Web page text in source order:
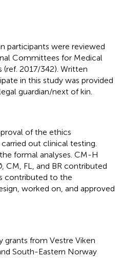
participants were reviewed
Committees for Medical
(ref. 2017/342). Written
in this study was provided
guardian/next of kin.
of the ethics
out clinical testing.
formal analyses. CM-H
CM, FL, and BR contributed
contributed to the
worked on, and approved
grants from Vestre Viken
South-Eastern Norway